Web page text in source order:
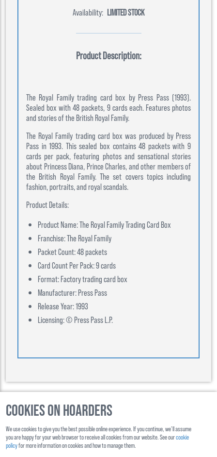
Availability: LIMITED STOCK
Product Description:
The Royal Family trading card box by Press Pass (1993).
Sealed box with 48 packets, 9 cards each. Features photos
and stories of the British Royal Family.
The Royal Family trading card box was produced by Press
Pass in 1993. This sealed box contains 48 packets with 9
cards per pack, featuring photos and sensational stories
about Princess Diana, Prince Charles, and other members of
the British Royal Family. The set covers topics including
fashion, portraits, and royal scandals.
Product Details:
Product Name: The Royal Family Trading Card Box
Franchise: The Royal Family
Packet Count: 48 packets
Card Count Per Pack: 9 cards
Format: Factory trading card box
Manufacturer: Press Pass
Release Year: 1993
Licensing: © Press Pass L.P.
Cookies on Hoarders
We use cookies to give you the best possible online experience. If you continue, we’ll assume
you are happy for your web browser to receive all cookies from our website. See ourcookie
policyfor more information on cookies and how to manage them.
©2026, Hoarders, All Rights Reserverd
About Us
Contact Us
Shipping
Ts&Cs